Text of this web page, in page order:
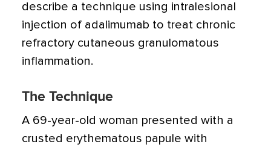
describe a technique using intralesional
injection of adalimumab to treat chronic
refractory cutaneous granulomatous
inflammation.
The Technique
A 69-year-old woman presented with a
crusted erythematous papule with